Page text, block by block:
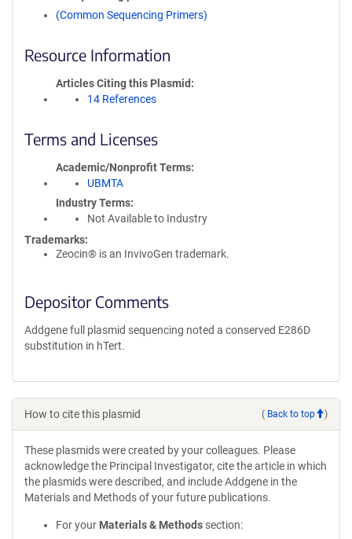
(Common Sequencing Primers)
Resource Information
Articles Citing this Plasmid
14 References
Terms and Licenses
Academic/Nonprofit Terms
UBMTA
Industry Terms
Not Available to Industry
Trademarks:
Zeocin® is an InvivoGen trademark.
Depositor Comments
Addgene full plasmid sequencing noted a conserved E286D
substitution in hTert.
How to cite this plasmid ( Back to top )
These plasmids were created by your colleagues. Please
acknowledge the Principal Investigator, cite the article in which
the plasmids were described, and include Addgene in the
Materials and Methods of your future publications.
For your Materials & Methods section: